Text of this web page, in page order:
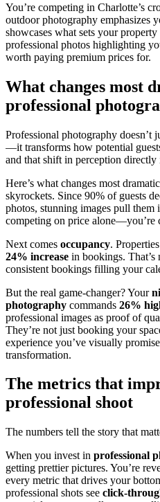
You’re competing in Charlotte’s
outdoor photography emphasizes
showcases what sets your
professional photos highlighting
worth paying premium prices for.
What changes most
professional
Professional photography
—it transforms how potential
and that shift in perception
Here’s what changes most
skyrockets. Since 90% of guests
photos, stunning images pull them
competing on price alone—you’re
Next comes occupancy.
24% increase in bookings. That’s
consistent bookings filling your
But the real game-changer? Your
photography commands 26%
professional images as proof of
They’re not just booking your
experience you’ve visually
transformation.
The metrics that
professional shoot
The numbers tell the story that
When you invest in professional
getting prettier pictures. You’re
every metric that drives your
professional shots see click-